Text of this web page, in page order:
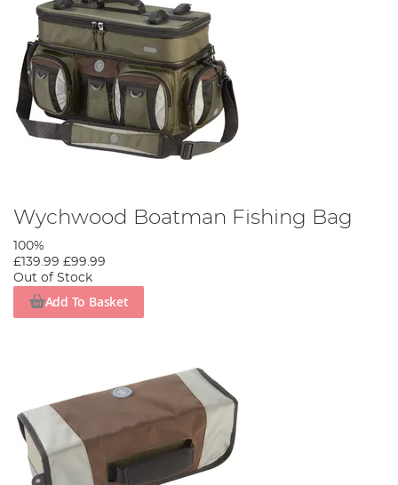
Wychwood Boatman Fishing Bag
100%
£139.99 £99.99
Out of Stock
Add To Basket